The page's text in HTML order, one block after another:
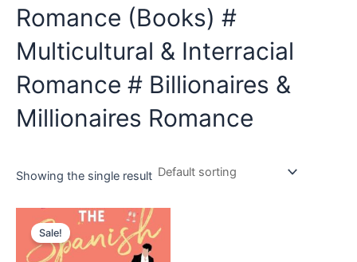
Romance (Books) #
Multicultural & Interracial
Romance # Billionaires &
Millionaires Romance
Showing the single result
Sale!
Original
price
was:
₹499.00.
Current
price
is:
₹449.00.